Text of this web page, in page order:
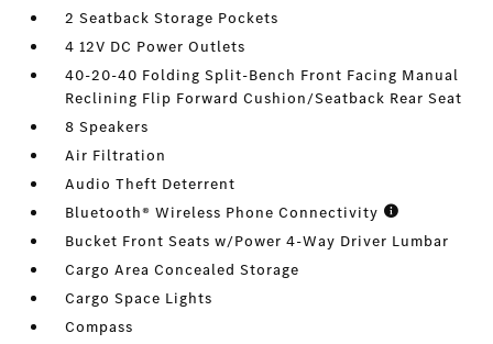
2 Seatback Storage Pockets
4 12V DC Power Outlets
40-20-40 Folding Split-Bench Front Facing Manual
Reclining Flip Forward Cushion/Seatback Rear Seat
8 Speakers
Air Filtration
Audio Theft Deterrent
Bluetooth® Wireless Phone Connectivity
Bucket Front Seats w/Power 4-Way Driver Lumbar
Cargo Area Concealed Storage
Cargo Space Lights
Compass